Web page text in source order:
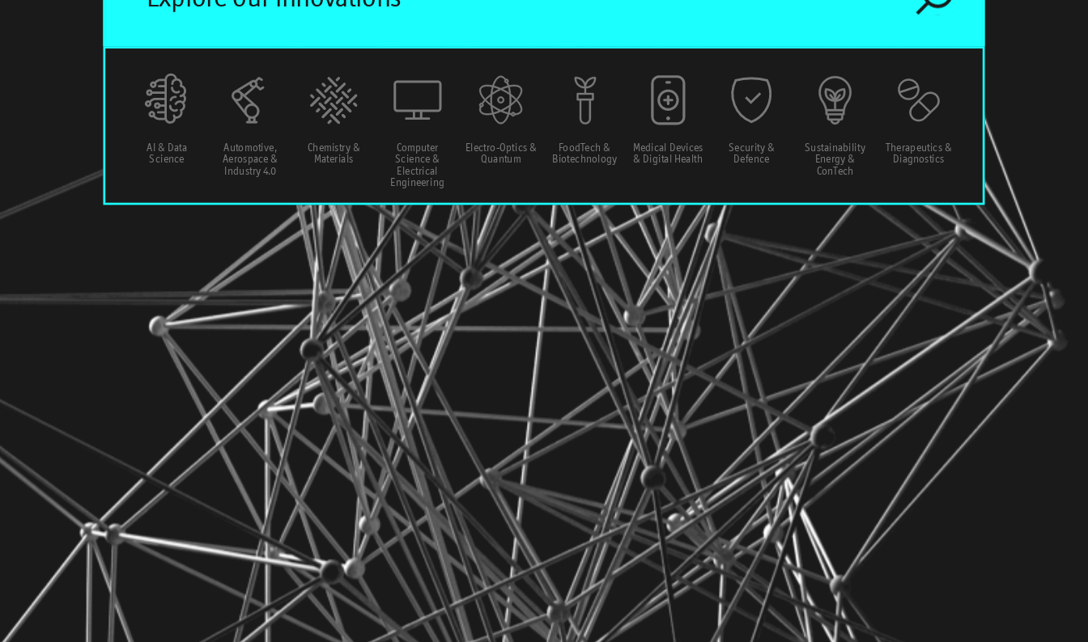
AI & Data
Science
Automotive,
Aerospace &
Industry 4.0
Chemistry &
Materials
Computer
Science &
Electrical
Engineering
Electro-Optics &
Quantum
FoodTech &
Biotechnology
Medical Devices
& Digital Health
Security &
Defence
Sustainability
Energy &
ConTech
Therapeutics &
Diagnostics